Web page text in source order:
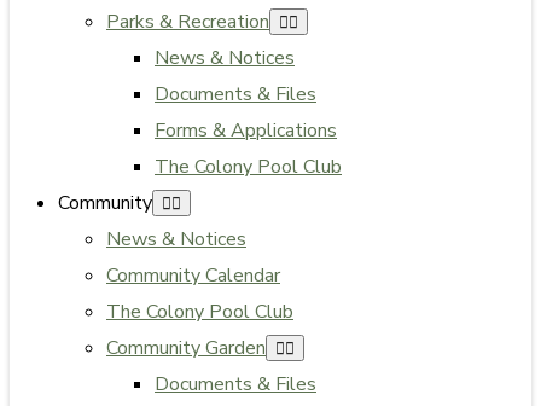
Parks & Recreation
News & Notices
Documents & Files
Forms & Applications
The Colony Pool Club
Community
News & Notices
Community Calendar
The Colony Pool Club
Community Garden
Documents & Files